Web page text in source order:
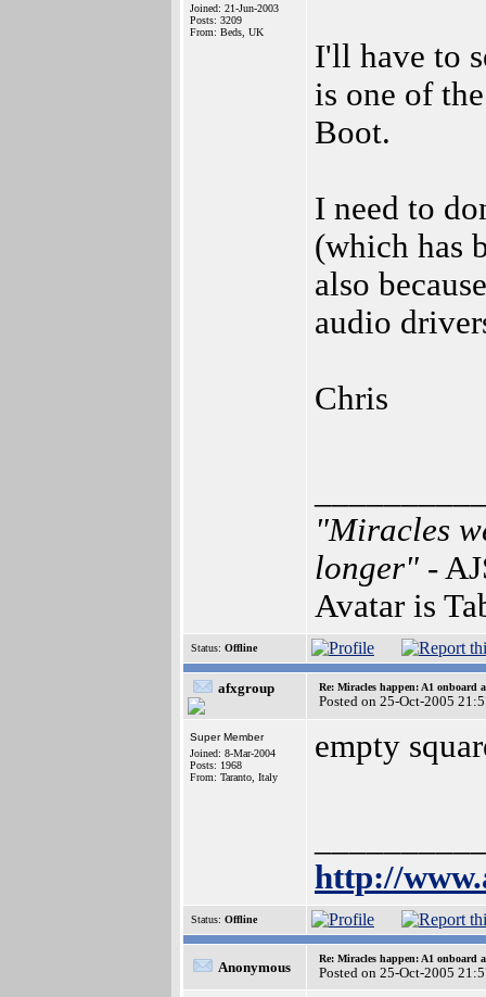
Joined: 21-Jun-2003
Posts: 3209
From: Beds, UK
I'll have to
is one of
Boot.
I need to
(which has
also
audio
Chris
"Miracles
longer" -
Avatar is
Status: Offline
afxgroup Re: Miracles happen: A1 onboard
Posted on 25-Oct-2005
Super Member
Joined: 8-Mar-2004
Posts: 1968
From: Taranto, Italy
empty
http://
Status: Offline
Anonymous
Re: Miracles happen: A1 onboard
Posted on 25-Oct-2005